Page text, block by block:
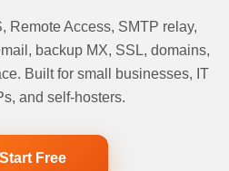
Remote Access, SMTP relay,
backup MX, SSL, domains,
Built for small businesses, IT
and self-hosters.
Start Free